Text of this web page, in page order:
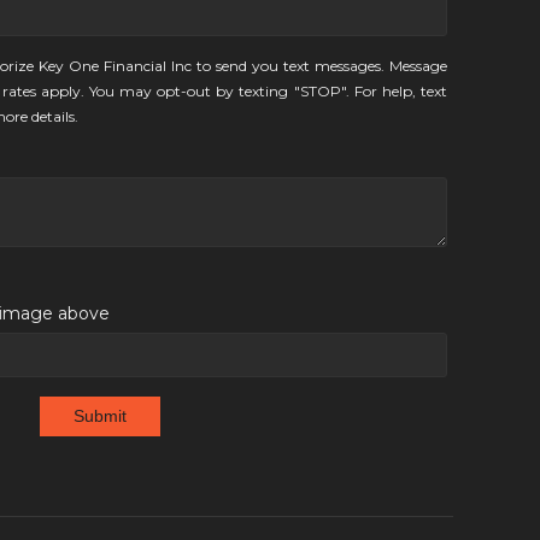
Key One Financial Inc to send you text messages. Message
apply. You may opt-out by texting "STOP". For help, text
details.
above
Submit